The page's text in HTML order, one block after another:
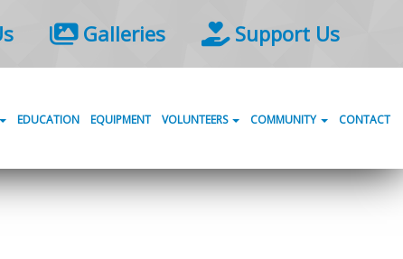
Galleries Support Us
EDUCATION EQUIPMENT VOLUNTEERS COMMUNITY CONTACT